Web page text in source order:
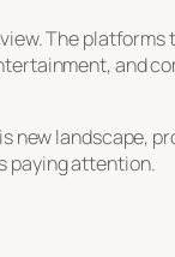
The
and
new landscape,
paying attention.